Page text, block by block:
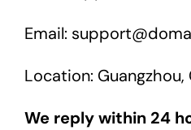
Email:
Location: Guangzhou,
We reply within 24